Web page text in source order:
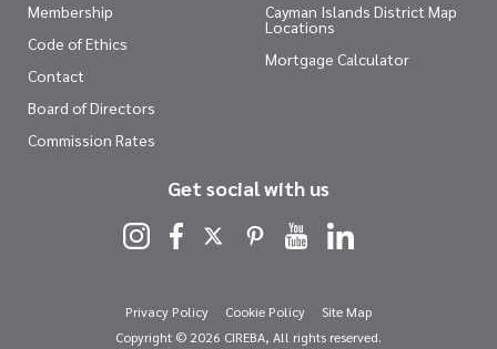
Membership
Code of Ethics
Contact
Board of Directors
Commission Rates
Cayman Islands District Map
Locations
Mortgage Calculator
Get social with us
Privacy Policy Cookie Policy
Site Map
Copyright © 2026 CIREBA, All rights reserved.